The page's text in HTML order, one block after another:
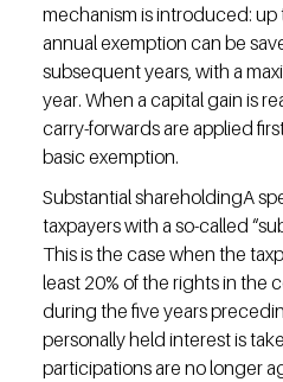
mechanism is introduced: up
annual exemption can be
subsequent years, with a
year. When a capital gain is
carry-forwards are applied
basic exemption.
Substantial shareholdingA
taxpayers with a so-called
This is the case when the
least 20% of the rights in the
during the five years
personally held interest is
participations are no longer